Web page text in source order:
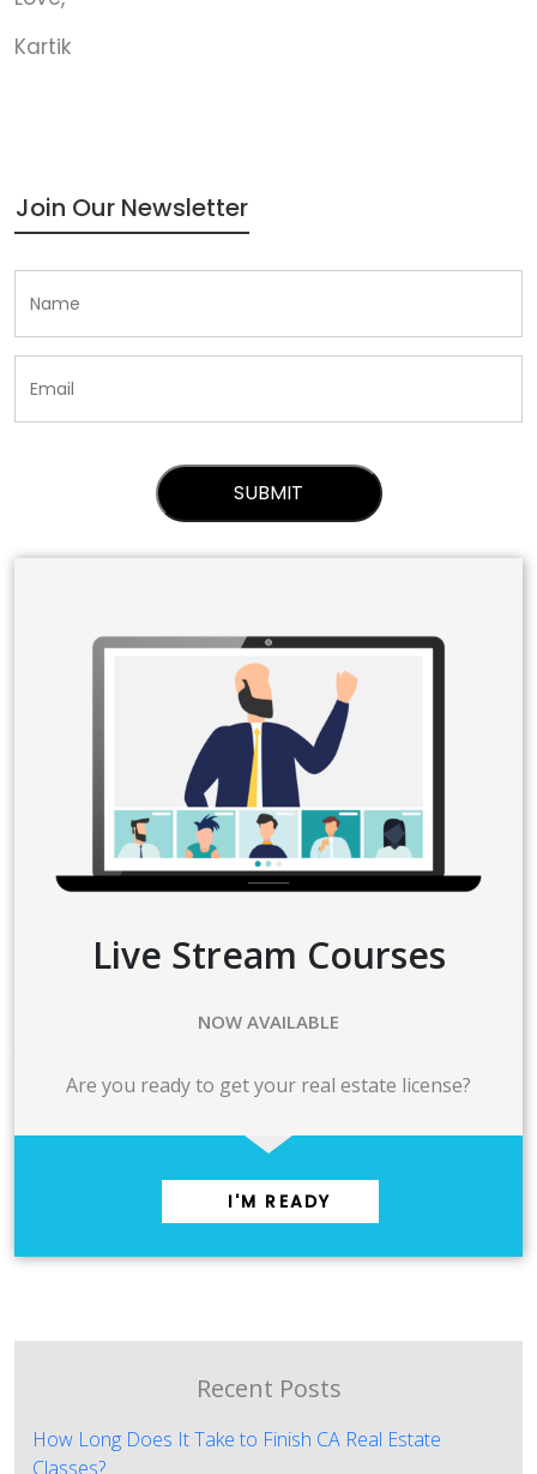
Kartik
Join Our Newsletter
Live Stream Courses
NOW AVAILABLE
Are you ready to get your real estate license?
I'M READY
Recent Posts
How Long Does It Take to Finish CA Real Estate
Classes?